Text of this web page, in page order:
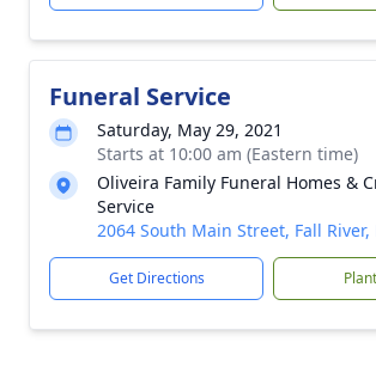
Funeral Service
Saturday, May 29, 2021
Starts at 10:00 am (Eastern time)
Oliveira Family Funeral Homes &
Service
2064 South Main Street, Fall River,
Get Directions